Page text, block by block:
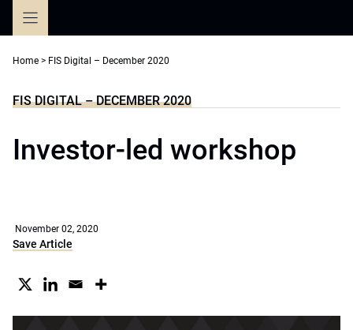
Home > FIS Digital – December 2020
FIS DIGITAL – DECEMBER 2020
Investor-led workshop
November 02, 2020
Save Article